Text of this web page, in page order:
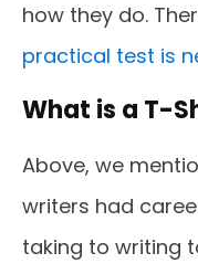
how they do.
practical test is
What is a T-
Above, we
writers had
taking to writing